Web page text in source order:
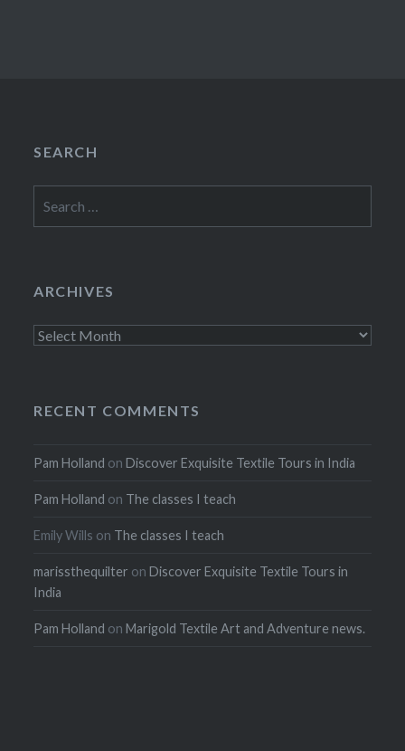
SEARCH
for:
ARCHIVES
Archives
RECENT COMMENTS
Pam Holland onDiscover Exquisite Textile Tours in India
Pam Holland on The classes I teach
Emily Wills on The classes I teach
marissthequilter onDiscover Exquisite Textile Tours in
India
Pam Holland onMarigold Textile Art and Adventure news.